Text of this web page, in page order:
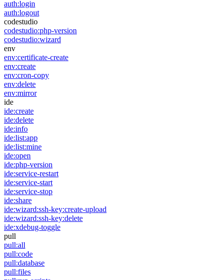
auth:login
auth:logout
codestudio
codestudio:php-version
codestudio:wizard
env
env:certificate-create
env:create
env:cron-copy
env:delete
env:mirror
ide
ide:create
ide:delete
ide:info
ide:list:app
ide:list:mine
ide:open
ide:php-version
ide:service-restart
ide:service-start
ide:service-stop
ide:share
ide:wizard:ssh-key:create-upload
ide:wizard:ssh-key:delete
ide:xdebug-toggle
pull
pull:all
pull:code
pull:database
pull:files